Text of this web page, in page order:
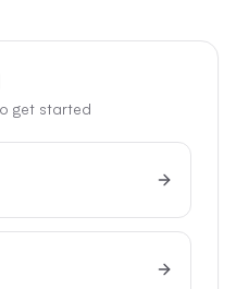
get started